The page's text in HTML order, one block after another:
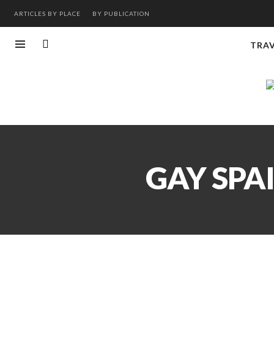
ARTICLES BY PLACE BY PUBLICATION
GAY